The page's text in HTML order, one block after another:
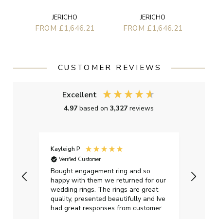
JERICHO
FROM £1,646.21
JERICHO
FROM £1,646.21
CUSTOMER REVIEWS
Excellent
4.97based on3,327reviews
Kayleigh P
Verified Customer
Bought engagement ring and so
happy with them we returned for our
wedding rings. The rings are great
quality, presented beautifully and Ive
had great responses from customer